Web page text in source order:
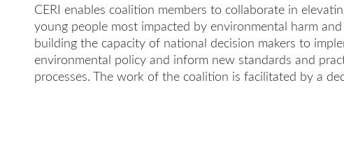
CERI enables coalition members to collaborate in
young people most impacted by environmental harm
building the capacity of national decision makers to
environmental policy and inform new standards and
processes. The work of the coalition is facilitated by a